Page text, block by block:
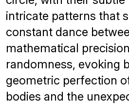
intricate patterns that
constant dance
mathematical
randomness, evoking
geometric perfection
bodies and the